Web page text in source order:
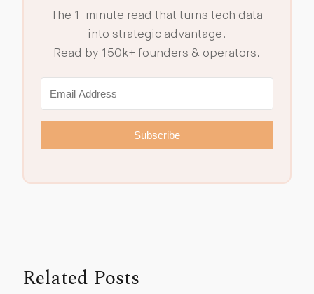
The 1-minute read that turns tech data
into strategic advantage.
Read by 150k+ founders & operators.
Subscribe
Related Posts